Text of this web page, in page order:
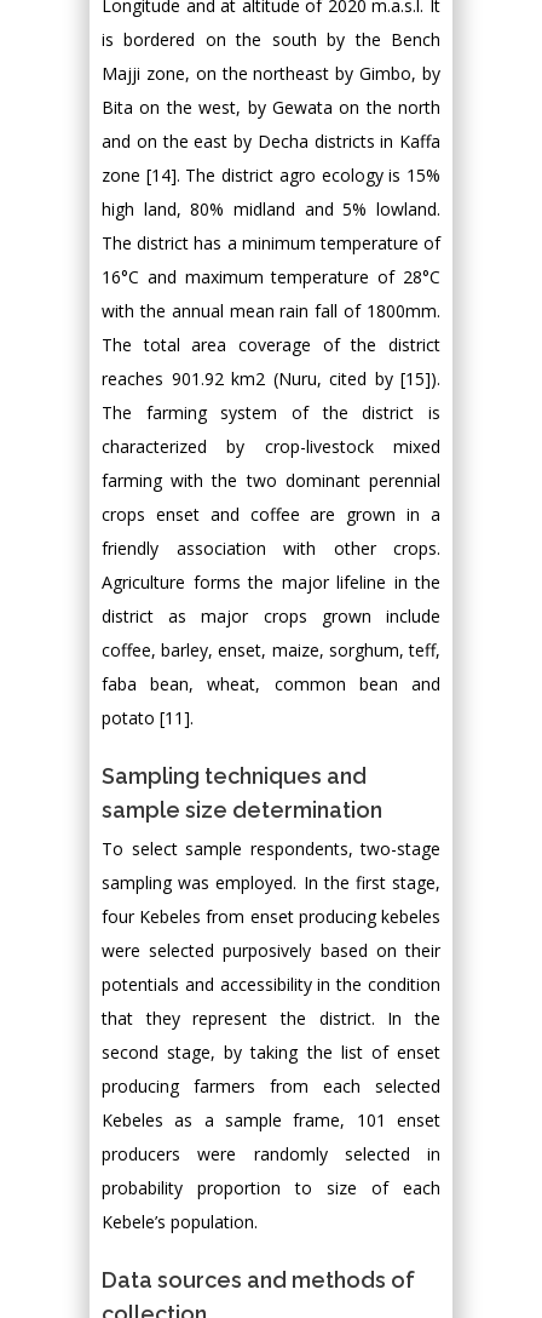
Longitude and at altitude of 2020 m.a.s.l. It
is bordered on the south by the Bench
Majji zone, on the northeast by Gimbo, by
Bita on the west, by Gewata on the north
and on the east by Decha districts in Kaffa
zone [14]. The district agro ecology is 15%
high land, 80% midland and 5% lowland.
The district has a minimum temperature of
16°C and maximum temperature of 28°C
with the annual mean rain fall of 1800mm.
The total area coverage of the district
reaches 901.92 km2 (Nuru, cited by [15]).
The farming system of the district is
characterized by crop-livestock mixed
farming with the two dominant perennial
crops enset and coffee are grown in a
friendly association with other crops.
Agriculture forms the major lifeline in the
district as major crops grown include
coffee, barley, enset, maize, sorghum, teff,
faba bean, wheat, common bean and
potato [11].
Sampling techniques and
sample size determination
To select sample respondents, two-stage
sampling was employed. In the first stage,
four Kebeles from enset producing kebeles
were selected purposively based on their
potentials and accessibility in the condition
that they represent the district. In the
second stage, by taking the list of enset
producing farmers from each selected
Kebeles as a sample frame, 101 enset
producers were randomly selected in
probability proportion to size of each
Kebele’s population.
Data sources and methods of